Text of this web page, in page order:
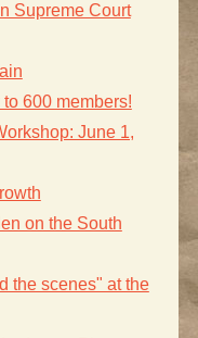
Supreme Court
600 members!
June 1,
on the South
the scenes" at the